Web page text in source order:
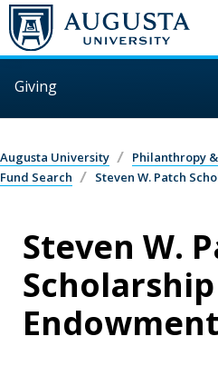
Skip to main content
Giving
Augusta University
Philanthropy
Fund Search
Steven W. Patch
Steven W.
Scholarship
Endowment